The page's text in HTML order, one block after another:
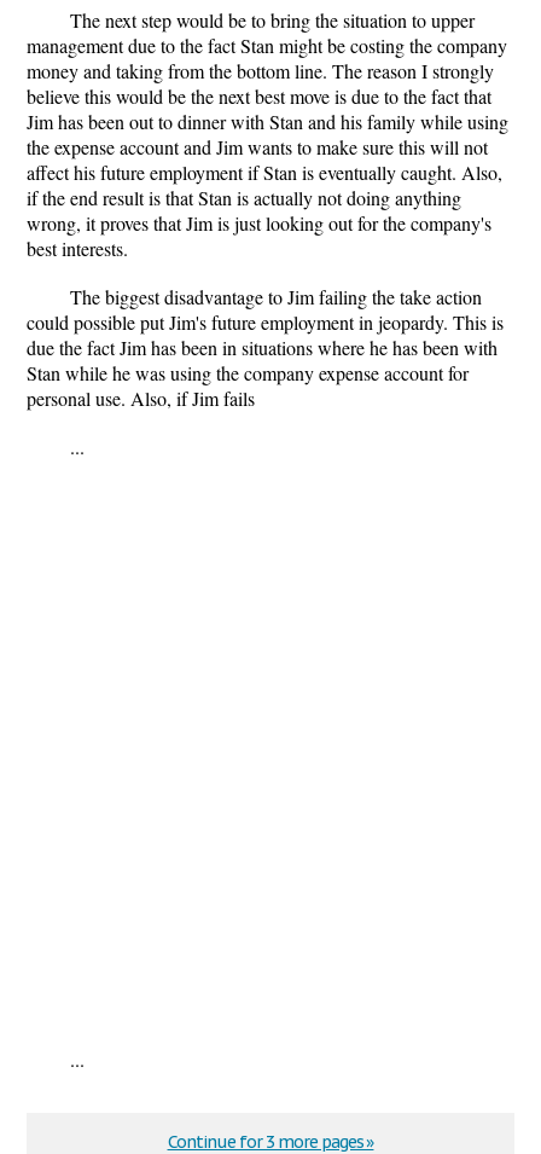
The next step would be to bring the situation to upper
management due to the fact Stan might be costing the company
money and taking from the bottom line. The reason I strongly
believe this would be the next best move is due to the fact that
Jim has been out to dinner with Stan and his family while using
the expense account and Jim wants to make sure this will not
affect his future employment if Stan is eventually caught. Also,
if the end result is that Stan is actually not doing anything
wrong, it proves that Jim is just looking out for the company's
best interests.
The biggest disadvantage to Jim failing the take action
could possible put Jim's future employment in jeopardy. This is
due the fact Jim has been in situations where he has been with
Stan while he was using the company expense account for
personal use. Also, if Jim fails
...
...
Continue for 3 more pages »